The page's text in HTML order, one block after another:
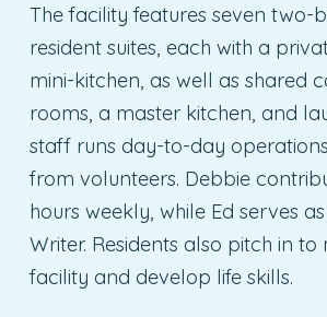
The facility features seven two-
resident suites, each with a
mini-kitchen, as well as shared
rooms, a master kitchen, and
staff runs day-to-day
from volunteers. Debbie
hours weekly, while Ed serves
Writer. Residents also pitch in
facility and develop life skills.